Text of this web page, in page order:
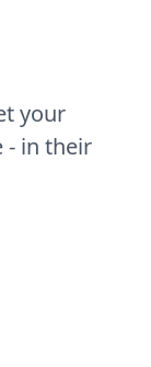
your
- in their